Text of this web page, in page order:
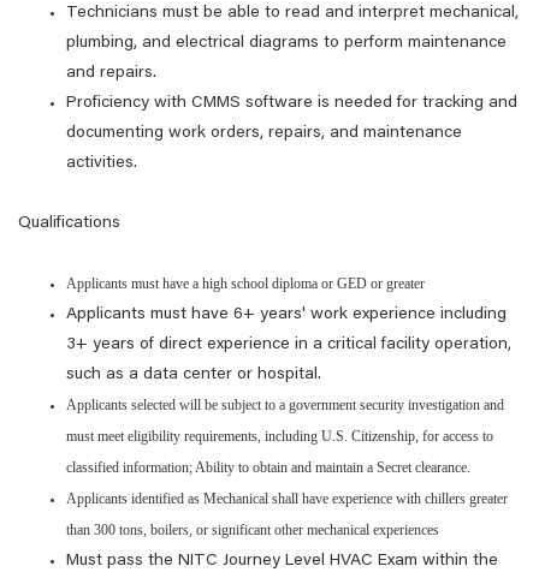
Technicians must be able to read and interpret mechanical,
plumbing, and electrical diagrams to perform maintenance
and repairs.
Proficiency with CMMS software is needed for tracking and
documenting work orders, repairs, and maintenance
activities.
Qualifications
Applicants must have a high school diploma or GED or greater
Applicants must have 6+ years' work experience including
3+ years of direct experience in a critical facility operation,
such as a data center or hospital.
Applicants selected will be subject to a government security investigation and
must meet eligibility requirements, including U.S. Citizenship, for access to
classified information; Ability to obtain and maintain a Secret clearance.
Applicants identified as Mechanical shall have experience with chillers greater
than 300 tons, boilers, or significant other mechanical experiences
Must pass the NITC Journey Level HVAC Exam within the